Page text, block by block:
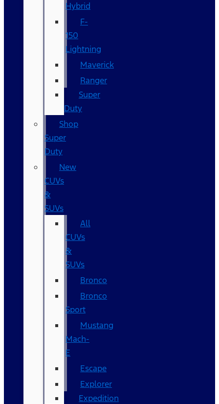
Hybrid
F-
150
Lightning
Maverick
Ranger
Super
Duty
Shop
Super
Duty
New
CUVs
&
SUVs
All
CUVs
&
SUVs
Bronco
Bronco
Sport
Mustang
Mach-
E
Escape
Explorer
Expedition